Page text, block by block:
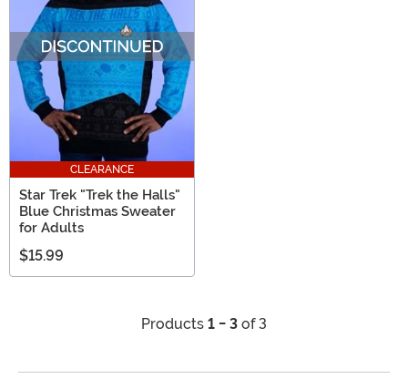
CLEARANCE
Star Trek "Trek the Halls"
Blue Christmas Sweater
for Adults
$15.99
Products 1 - 3 of 3